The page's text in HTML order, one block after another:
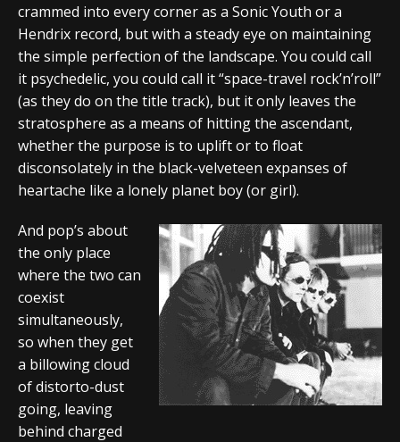
crammed into every corner as a Sonic Youth or a
Hendrix record, but with a steady eye on maintaining
the simple perfection of the landscape. You could call
it psychedelic, you could call it “space-travel rock’n’roll”
(as they do on the title track), but it only leaves the
stratosphere as a means of hitting the ascendant,
whether the purpose is to uplift or to float
disconsolately in the black-velveteen expanses of
heartache like a lonely planet boy (or girl).
And pop’s about
the only place
where the two can
coexist
simultaneously,
so when they get
a billowing cloud
of distorto-dust
going, leaving
behind charged